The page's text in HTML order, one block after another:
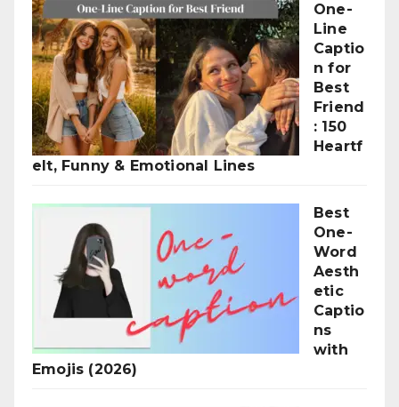
One-
Line
Captio
n for
Best
Friend
: 150
Heartf
elt, Funny & Emotional Lines
Best
One-
Word
Aesth
etic
Captio
ns
with
Emojis (2026)